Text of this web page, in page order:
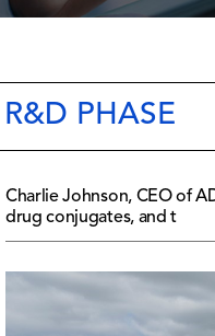
PHASE
Charlie Johnson, CEO of
drug conjugates, and t